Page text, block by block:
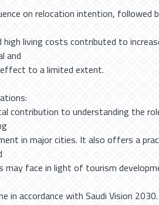
on relocation intention, followed
living costs contributed to
and
to a limited extent.
contribution to understanding the
in major cities. It also offers a
may face in light of tourism
in accordance with Saudi Vision 2030.